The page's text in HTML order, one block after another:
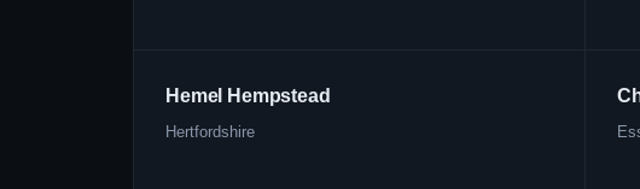
Hemel Hempstead
Hertfordshire